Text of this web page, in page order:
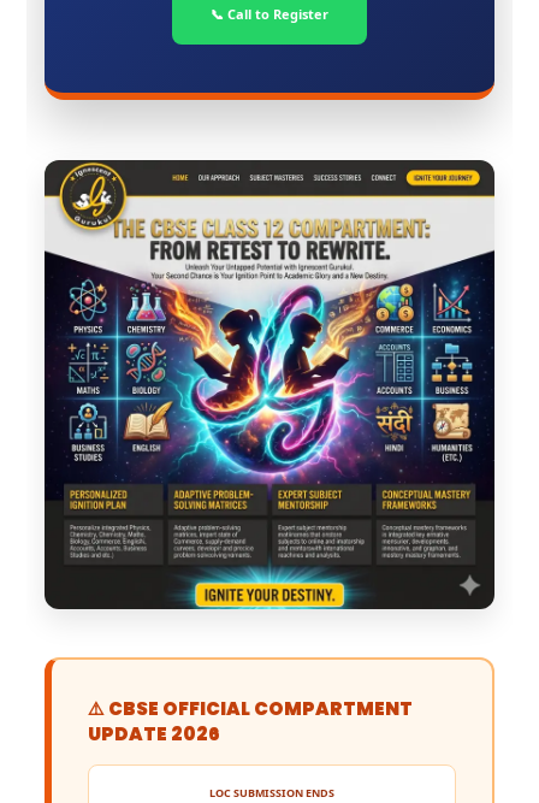
📞 Call to Register
⚠️ CBSE OFFICIAL COMPARTMENT
UPDATE 2026
LOC SUBMISSION ENDS